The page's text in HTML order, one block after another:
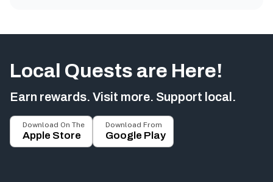
Local Quests are Here!
Earn rewards. Visit more. Support local.
Download On The
Apple Store
Download From
Google Play